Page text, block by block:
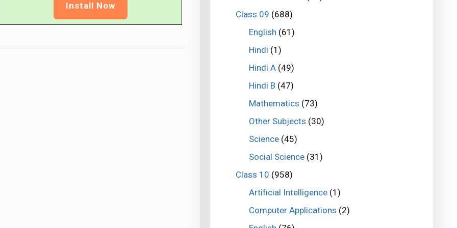
Install Now
Class 09 (688)
English (61)
Hindi (1)
Hindi A(49)
Hindi B (47)
Mathematics (73)
Other Subjects (30)
Science(45)
Social Science(31)
Class 10 (958)
Artificial Intelligence(1)
Computer Applications (2)